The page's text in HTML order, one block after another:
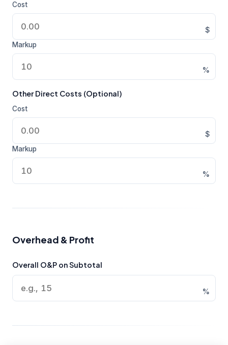
Cost
$
Markup
%
Other Direct Costs (Optional)
Cost
$
Markup
%
Overhead & Profit
Overall O&P on Subtotal
%